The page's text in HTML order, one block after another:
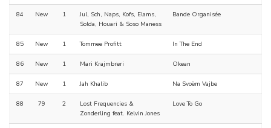
84 New 1
Jul, Sch, Naps, Kofs, Elams,
Solda, Houari & Soso Maness
Bande Organisée
85 New 1 Tommee Profitt In The End
86 New 1 Mari Krajmbreri Okean
87 New 1 Jah Khalib Na Svoëm Vajbe
88 79 2
Lost Frequencies &
Zonderling feat. Kelvin Jones
Love To Go